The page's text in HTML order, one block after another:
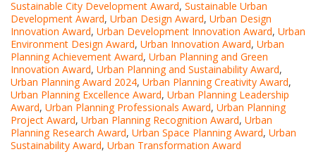
Sustainable City Development Award, Sustainable Urban
Development Award, Urban Design Award, Urban Design
Innovation Award, Urban Development Innovation Award, Urban
Environment Design Award, Urban Innovation Award, Urban
Planning Achievement Award, Urban Planning and Green
Innovation Award, Urban Planning and Sustainability Award,
Urban Planning Award 2024, Urban Planning Creativity Award,
Urban Planning Excellence Award, Urban Planning Leadership
Award, Urban Planning Professionals Award, Urban Planning
Project Award, Urban Planning Recognition Award, Urban
Planning Research Award, Urban Space Planning Award, Urban
Sustainability Award, Urban Transformation Award